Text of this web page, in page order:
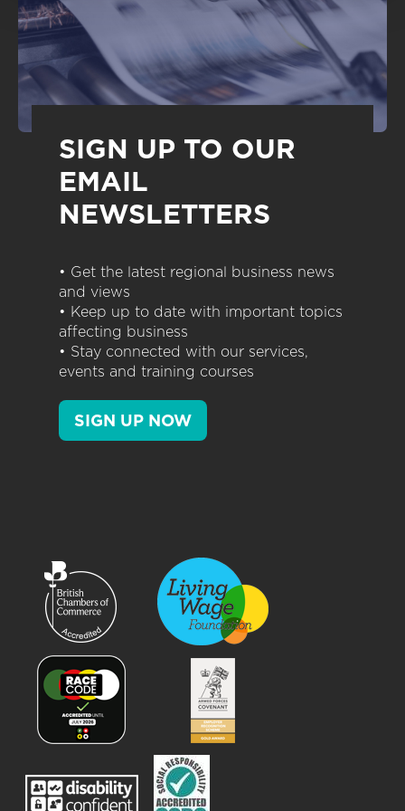
SIGN UP TO OUR
EMAIL
NEWSLETTERS
• Get the latest regional business news
and views
• Keep up to date with important topics
affecting business
• Stay connected with our services,
events and training courses
SIGN UP NOW